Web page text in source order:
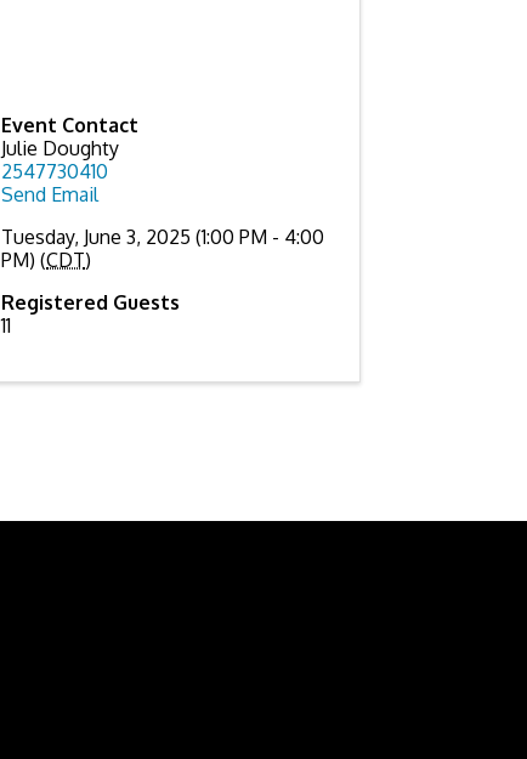
Event Contact
Julie Doughty
2547730410
Send Email
Tuesday, June 3, 2025 (1:00 PM - 4:00
PM) (CDT)
Registered Guests
11